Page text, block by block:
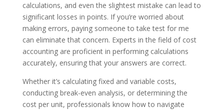
calculations, and even the slightest mistake can lead to
significant losses in points. If you’re worried about
making errors, paying someone to take test for me
can eliminate that concern. Experts in the field of cost
accounting are proficient in performing calculations
accurately, ensuring that your answers are correct.
Whether it’s calculating fixed and variable costs,
conducting break-even analysis, or determining the
cost per unit, professionals know how to navigate